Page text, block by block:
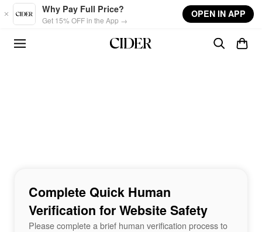
Skip to main content
Why Pay Full Price?
Get 15% OFF in the App →
OPEN IN APP
Complete Quick Human
Verification for Website Safety
Please complete a brief human verification process to